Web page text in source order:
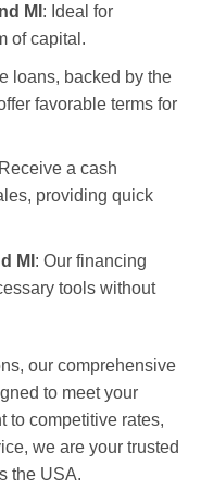
MI : Ideal for
of capital.
loans, backed by the
favorable terms for
a cash
providing quick
MI : Our financing
tools without
our comprehensive
to meet your
to competitive rates,
we are your trusted
the USA.